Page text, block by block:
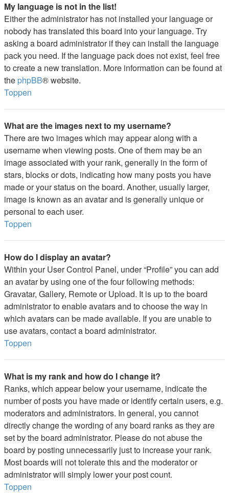
My language is not in the list!
Either the administrator has not installed your language or
nobody has translated this board into your language. Try
asking a board administrator if they can install the language
pack you need. If the language pack does not exist, feel free
to create a new translation. More information can be found at
the phpBB® website.
Toppen
What are the images next to my username?
There are two images which may appear along with a
username when viewing posts. One of them may be an
image associated with your rank, generally in the form of
stars, blocks or dots, indicating how many posts you have
made or your status on the board. Another, usually larger,
image is known as an avatar and is generally unique or
personal to each user.
Toppen
How do I display an avatar?
Within your User Control Panel, under “Profile” you can add
an avatar by using one of the four following methods:
Gravatar, Gallery, Remote or Upload. It is up to the board
administrator to enable avatars and to choose the way in
which avatars can be made available. If you are unable to
use avatars, contact a board administrator.
Toppen
What is my rank and how do I change it?
Ranks, which appear below your username, indicate the
number of posts you have made or identify certain users, e.g.
moderators and administrators. In general, you cannot
directly change the wording of any board ranks as they are
set by the board administrator. Please do not abuse the
board by posting unnecessarily just to increase your rank.
Most boards will not tolerate this and the moderator or
administrator will simply lower your post count.
Toppen